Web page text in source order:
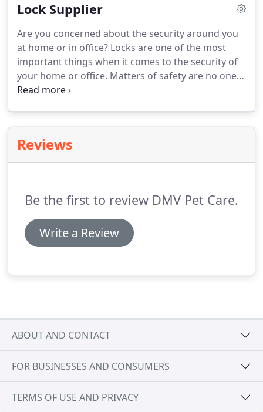
Lock Supplier
Are you concerned about the security around you
at home or in office? Locks are one of the most
important things when it comes to the security of
your home or office. Matters of safety are no one's
compromise. In case you need new locks installed,
Reviews
Be the first to review DMV Pet Care.
Write a Review
ABOUT AND CONTACT
FOR BUSINESSES AND CONSUMERS
TERMS OF USE AND PRIVACY